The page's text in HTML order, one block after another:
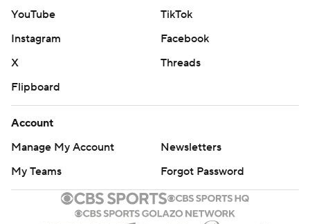
YouTube
TikTok
Instagram
Facebook
X
Threads
Flipboard
Account
Manage My Account
Newsletters
My Teams
Forgot Password